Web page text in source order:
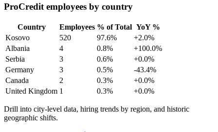
ProCredit employees by country
Country Employees % of Total YoY %
Kosovo
520 97.6%
+2.0%
Albania
4 0.8%
+100.0%
Serbia
3 0.6%
+0.0%
Germany
3 0.5%
-43.4%
Canada
2 0.3%
+0.0%
United Kingdom 1 0.3% +0.0%
Drill into city-level data, hiring trends by region, and historic
geographic shifts.